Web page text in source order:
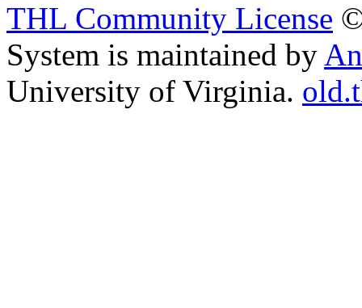
THL Community License
System is maintained by
University of Virginia.